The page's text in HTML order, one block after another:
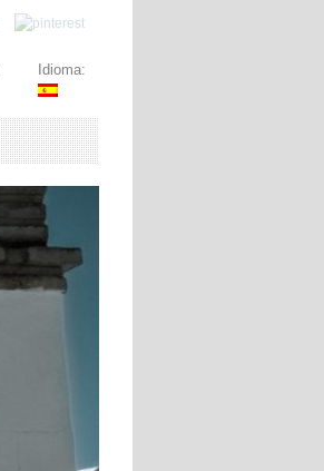
Idioma: